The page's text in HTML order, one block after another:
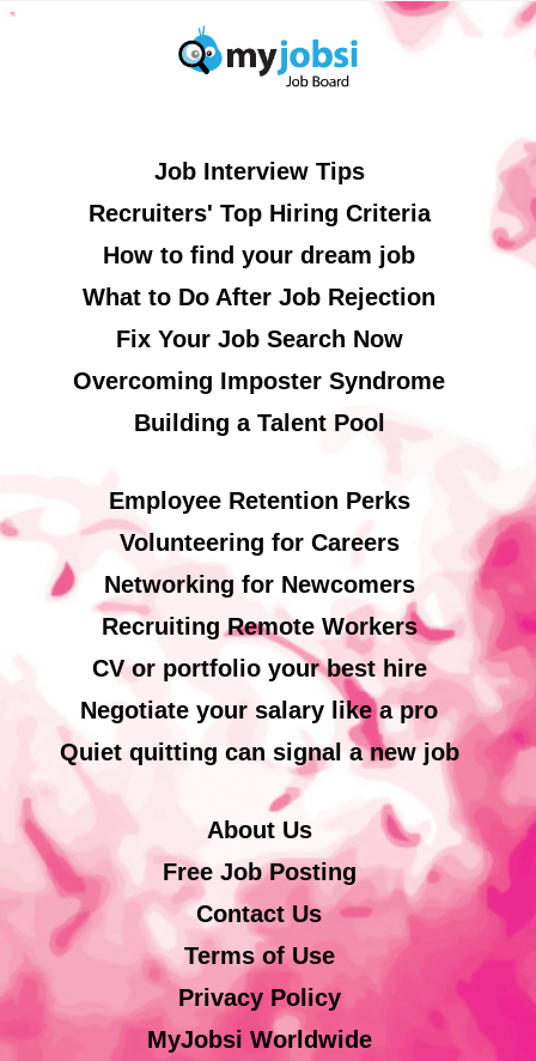
Job Interview Tips
Recruiters' Top Hiring Criteria
How to find your dream job
What to Do After Job Rejection
Fix Your Job Search Now
Overcoming Imposter Syndrome
Building a Talent Pool
Employee Retention Perks
Volunteering for Careers
Networking for Newcomers
Recruiting Remote Workers
CV or portfolio your best hire
Negotiate your salary like a pro
Quiet quitting can signal a new job
About Us
Free Job Posting
Contact Us
Terms of Use
Privacy Policy
MyJobsi Worldwide